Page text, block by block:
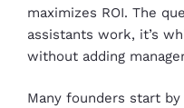
maximizes ROI. The
assistants work, it’s
without adding
Many founders start